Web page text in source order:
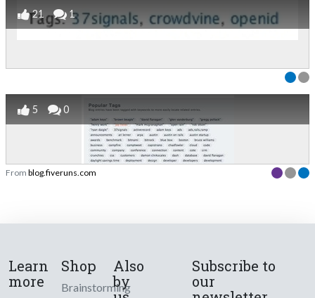
21 1
5 0
From blog.fiveruns.com
Learn
more
Shop
Brainstorming
Also
by
Subscribe to
our